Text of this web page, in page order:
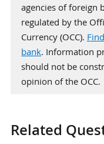
agencies of foreign
regulated by the
Currency (OCC).
bank. Information
should not be
opinion of the OCC.
Related